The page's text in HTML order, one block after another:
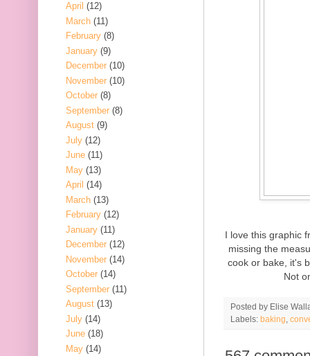
I love this graphic
missing the
cook or bake, it's
Not
Posted by Elise
Labels: baking
April (12)
March (11)
February (8)
January (9)
December (10)
November (10)
October (8)
September (8)
August (9)
July (12)
June (11)
May (13)
April (14)
March (13)
February (12)
January (11)
December (12)
November (14)
October (14)
September (11)
August (13)
July (14)
June (18)
May (14)